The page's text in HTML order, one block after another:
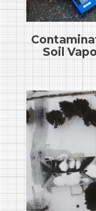
Soil